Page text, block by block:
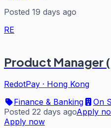
Posted 19 days ago
RE
Product Manager
RedotPay · Hong Kong
Finance & Banking
On
Posted 22 days agoApply
Apply now